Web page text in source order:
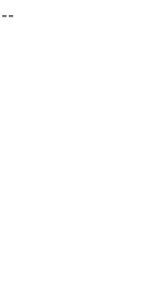
--